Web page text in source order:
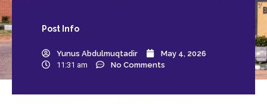
Post Info
Yunus Abdulmuqtadir
May 4, 2026
11:31 am
No Comments